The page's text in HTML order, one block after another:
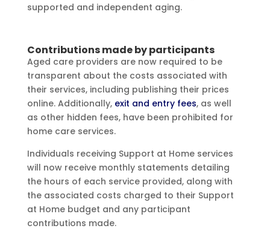
supported and independent aging.
Contributions made by participants
Aged care providers are now required to be
transparent about the costs associated with
their services, including publishing their prices
online. Additionally, exit and entry fees, as well
as other hidden fees, have been prohibited for
home care services.
Individuals receiving Support at Home services
will now receive monthly statements detailing
the hours of each service provided, along with
the associated costs charged to their Support
at Home budget and any participant
contributions made.